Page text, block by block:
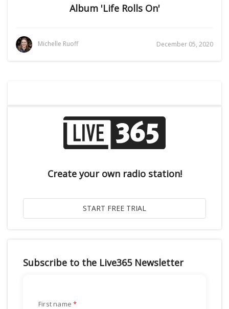
Album 'Life Rolls On'
Michelle Ruoff December 05, 2020
Create your own radio station!
Subscribe to the Live365 Newsletter
First name